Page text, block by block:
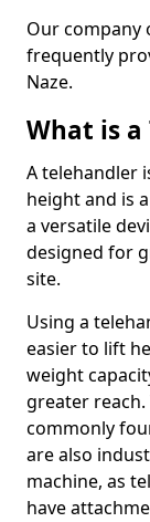
Our company
frequently
Naze.
What is a
A telehandler
height and is
a versatile
designed for
site.
Using a
easier to lift
weight
greater
commonly
are also
machine, as
have